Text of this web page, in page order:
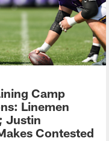
Camp
Linemen
Justin
Contested